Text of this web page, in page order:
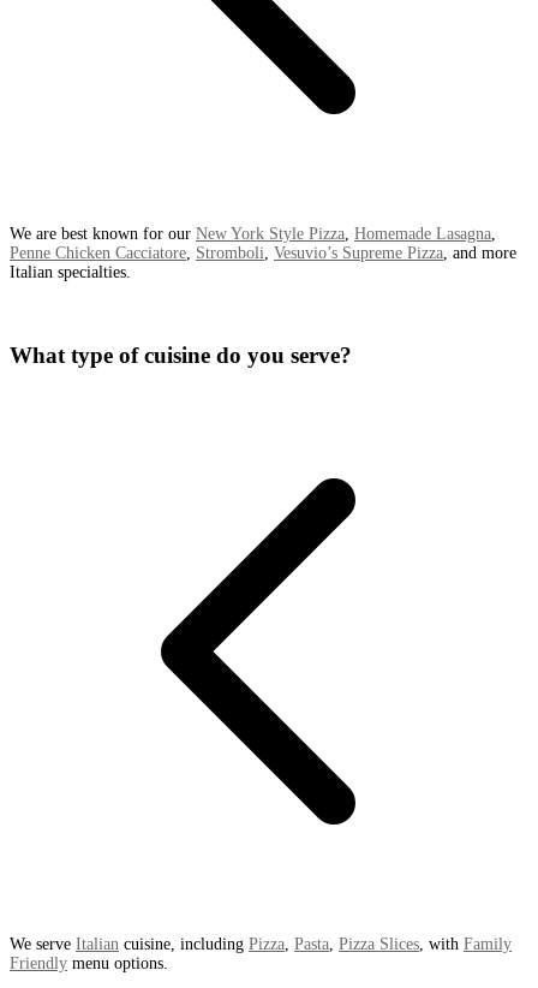
We are best known for our New York Style Pizza Homemade Lasagna
Penne Chicken Cacciatore Stromboli Vesuvio’s Supreme Pizza , and more
Italian specialties.
What type of cuisine do you serve?
We serve Italian cuisine, including Pizza Pasta Pizza Slices , with Family
Friendly menu options.